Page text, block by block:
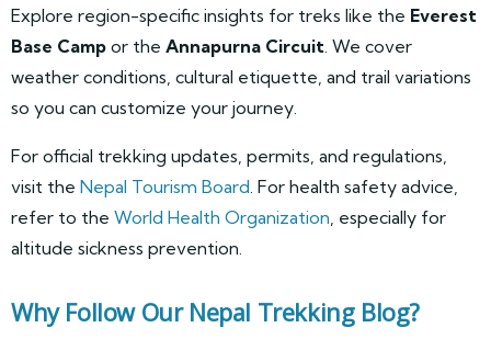
Explore region-specific insights for treks like the Everest
Base Camp or the Annapurna Circuit. We cover
weather conditions, cultural etiquette, and trail variations
so you can customize your journey.
For official trekking updates, permits, and regulations,
visit the Nepal Tourism Board. For health safety advice,
refer to the World Health Organization, especially for
altitude sickness prevention.
Why Follow Our Nepal Trekking Blog?